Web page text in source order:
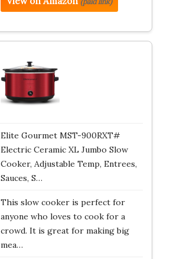
Elite Gourmet MST-900RXT#
Electric Ceramic XL Jumbo Slow
Cooker, Adjustable Temp, Entrees,
Sauces, S…
This slow cooker is perfect for
anyone who loves to cook for a
crowd. It is great for making big
mea…